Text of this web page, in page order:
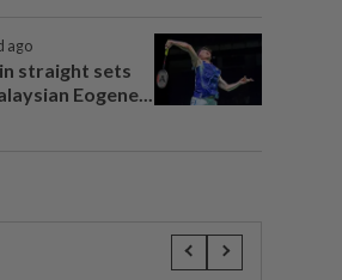
ago
straight sets
Eogene...